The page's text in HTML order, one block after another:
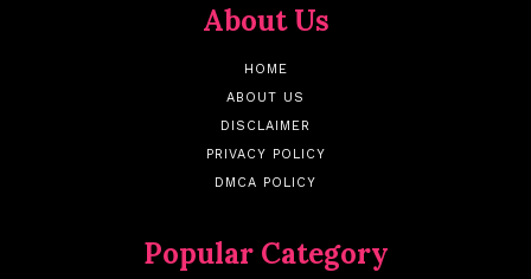
About Us
HOME
ABOUT US
DISCLAIMER
PRIVACY POLICY
DMCA POLICY
Popular Category